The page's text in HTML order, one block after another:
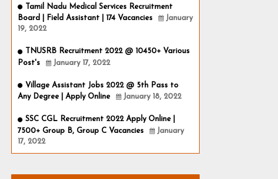
Tamil Nadu Medical Services Recruitment
Board | Field Assistant | 174 Vacancies
January
19, 2022
TNUSRB Recruitment 2022 @ 10450+ Various
Post's
January 17, 2022
Village Assistant Jobs 2022 @ 5th Pass to
Any Degree | Apply Online
January 18, 2022
SSC CGL Recruitment 2022 Apply Online |
7500+ Group B, Group C Vacancies
January
17, 2022